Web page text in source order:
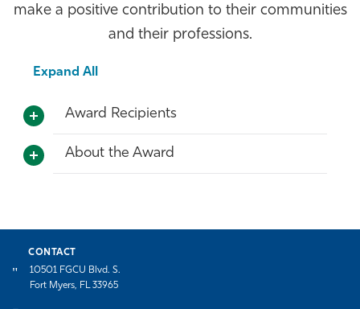
make a positive contribution to their communities
and their professions.
Expand All
Award Recipients
About the Award
CONTACT
10501 FGCU Blvd. S.
Fort Myers, FL 33965